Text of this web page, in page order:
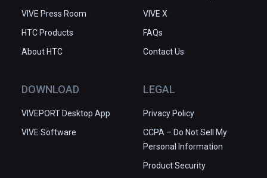
VIVE Press Room
HTC Products
About HTC
VIVE X
FAQs
Contact Us
DOWNLOAD
VIVEPORT Desktop App
VIVE Software
LEGAL
Privacy Policy
CCPA – Do Not Sell My
Personal Information
Product Security